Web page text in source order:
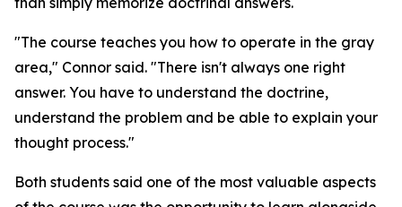
"The course teaches you how to operate in the gray
area," Connor said. "There isn't always one right
answer. You have to understand the doctrine,
understand the problem and be able to explain your
thought process."
Both students said one of the most valuable aspects